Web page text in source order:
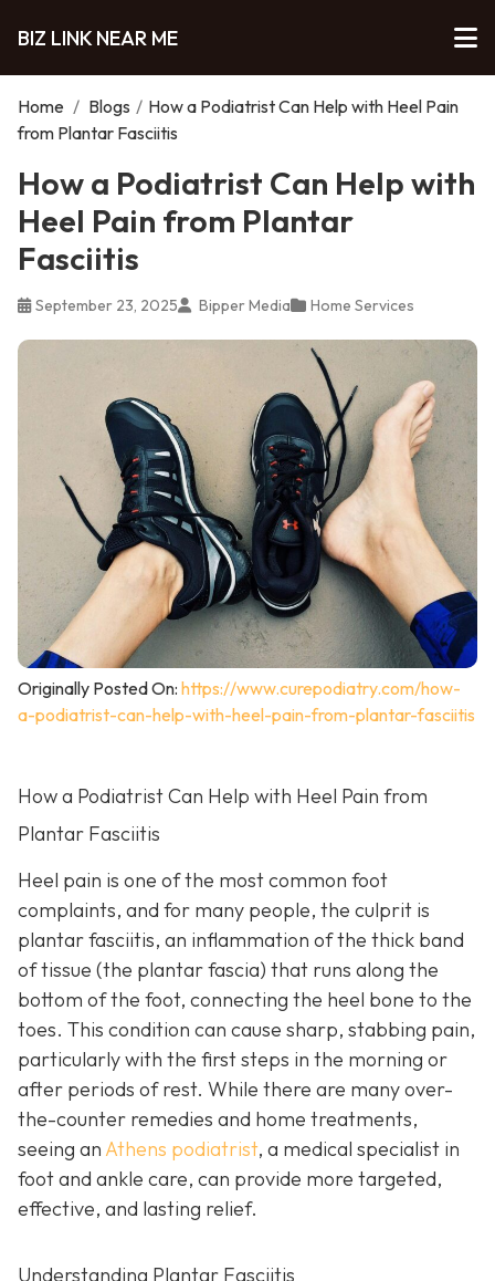
BIZ LINK NEAR ME
Home / Blogs / How a Podiatrist Can Help with Heel Pain
from Plantar Fasciitis
How a Podiatrist Can Help with
Heel Pain from Plantar
Fasciitis
September 23, 2025 Bipper Media Home Services
Originally Posted On: https://www.curepodiatry.com/how-
a-podiatrist-can-help-with-heel-pain-from-plantar-fasciitis
How a Podiatrist Can Help with Heel Pain from
Plantar Fasciitis
Heel pain is one of the most common foot
complaints, and for many people, the culprit is
plantar fasciitis, an inflammation of the thick band
of tissue (the plantar fascia) that runs along the
bottom of the foot, connecting the heel bone to the
toes. This condition can cause sharp, stabbing pain,
particularly with the first steps in the morning or
after periods of rest. While there are many over-
the-counter remedies and home treatments,
seeing an Athens podiatrist, a medical specialist in
foot and ankle care, can provide more targeted,
effective, and lasting relief.
Understanding Plantar Fasciitis